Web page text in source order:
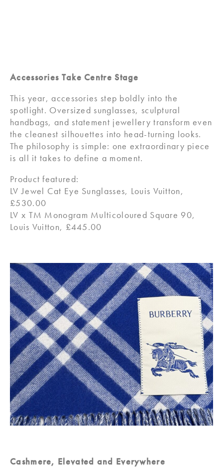
Accessories Take Centre Stage
This year, accessories step boldly into the
spotlight. Oversized sunglasses, sculptural
handbags, and statement jewellery transform even
the cleanest silhouettes into head-turning looks.
The philosophy is simple: one extraordinary piece
is all it takes to define a moment.
Product featured:
LV Jewel Cat Eye Sunglasses, Louis Vuitton,
£530.00
LV x TM Monogram Multicoloured Square 90,
Louis Vuitton, £445.00
Cashmere, Elevated and Everywhere